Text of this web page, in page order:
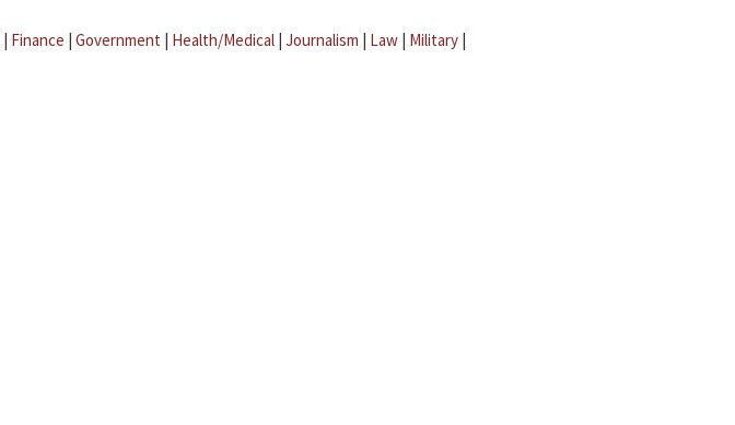
| Finance | Government | Health/Medical | Journalism | Law | Military |